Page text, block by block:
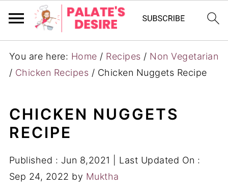
You are here: Home / Recipes / Non Vegetarian
/ Chicken Recipes / Chicken Nuggets Recipe
CHICKEN NUGGETS
RECIPE
Published : Jun 8,2021
| Last Updated On :
Sep 24, 2022 by Muktha